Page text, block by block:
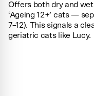
Offers both dry and
‘Ageing 12+’ cats —
7–12). This signals a
geriatric cats like Lucy.